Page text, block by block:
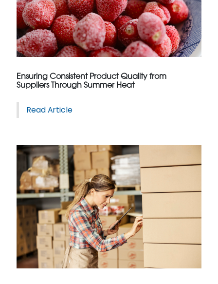
Ensuring Consistent Product Quality from
Suppliers Through Summer Heat
Read Article